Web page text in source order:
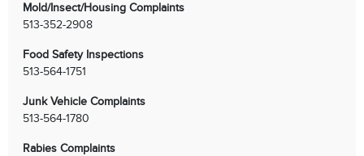
Mold/Insect/Housing Complaints
513-352-2908
Food Safety Inspections
513-564-1751
Junk Vehicle Complaints
513-564-1780
Rabies Complaints